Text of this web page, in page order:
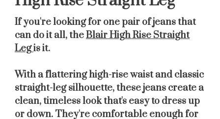
If you're looking for one pair of jeans that
can do it all, theBlair High Rise Straight
Legis it.
With a flattering high-rise waist and classic
straight-leg silhouette, these jeans create a
clean, timeless look that's easy to dress up
or down. They're comfortable enough for